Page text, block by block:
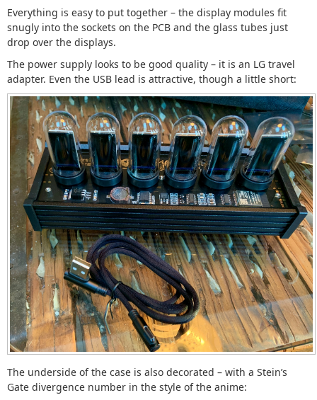
Everything is easy to put together – the display modules fit
snugly into the sockets on the PCB and the glass tubes just
drop over the displays.
The power supply looks to be good quality – it is an LG travel
adapter. Even the USB lead is attractive, though a little short:
The underside of the case is also decorated – with a Stein’s
Gate divergence number in the style of the anime: